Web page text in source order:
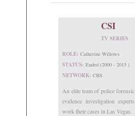
CSI
TV SERIES
ROLE:Catherine Willows
STATUS:Ended (2000 - 2015 )
NETWORK:CBS
An elite team of police forensic
evidence investigation experts
work their cases in Las Vegas.